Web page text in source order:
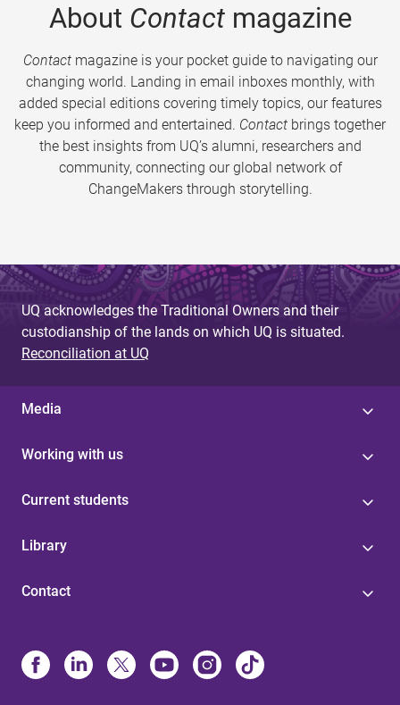
About Contactmagazine
Contactmagazine is your pocket guide to navigating our
changing world. Landing in email inboxes monthly, with
added special editions covering timely topics, our features
keep you informed and entertained. Contact brings together
the best insights from UQ’s alumni, researchers and
community, connecting our global network of
ChangeMakers through storytelling.
UQ acknowledges the Traditional Owners and their
custodianship of the lands on which UQ is situated.
Reconciliation at UQ
Media
Working with us
Current students
Library
Contact